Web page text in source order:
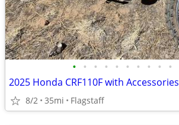
• • • • • • • • • •
2025 Honda CRF110F with Accessories
8/2 35mi Flagstaff